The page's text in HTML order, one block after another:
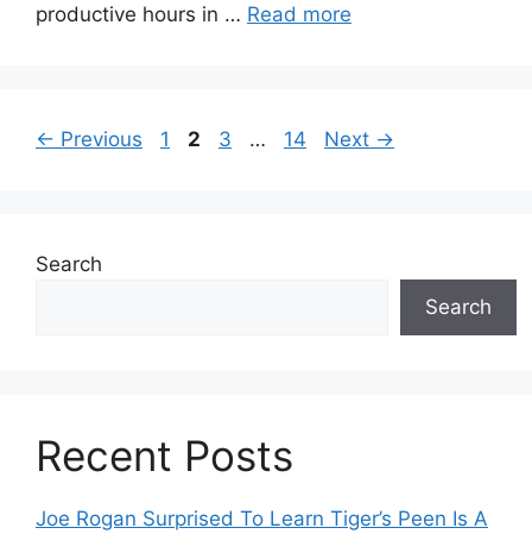
productive hours in … Read more
← Previous Page
1 Page
2 Page
3 … Page
14 Next →
Search
Search
Recent Posts
Joe Rogan Surprised To Learn Tiger’s Peen Is A